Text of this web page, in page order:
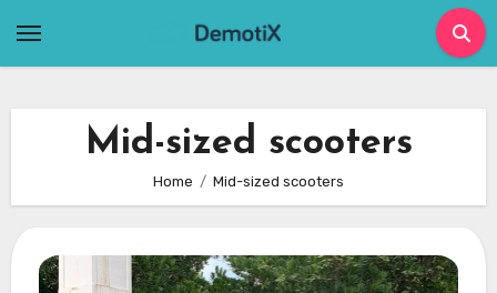
Mid-sized scooters
Home Mid-sized scooters